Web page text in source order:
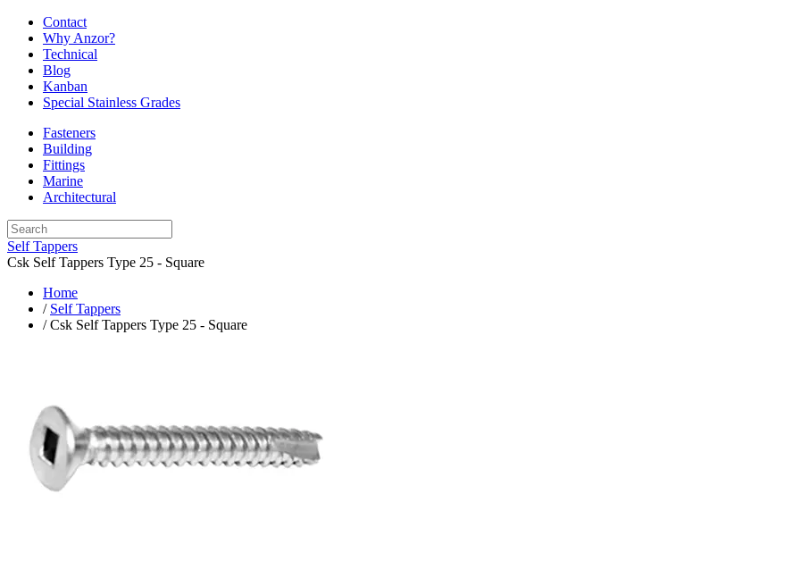
Contact
Why Anzor?
Technical
Blog
Kanban
Special Stainless Grades
Fasteners
Building
Fittings
Marine
Architectural
Self Tappers
Csk Self Tappers Type 25 - Square
Home
/ Self Tappers
/ Csk Self Tappers Type 25 - Square